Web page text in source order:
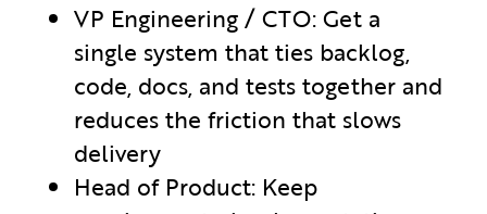
VP Engineering / CTO: Get a
single system that ties backlog,
code, docs, and tests together and
reduces the friction that slows
delivery
Head of Product: Keep